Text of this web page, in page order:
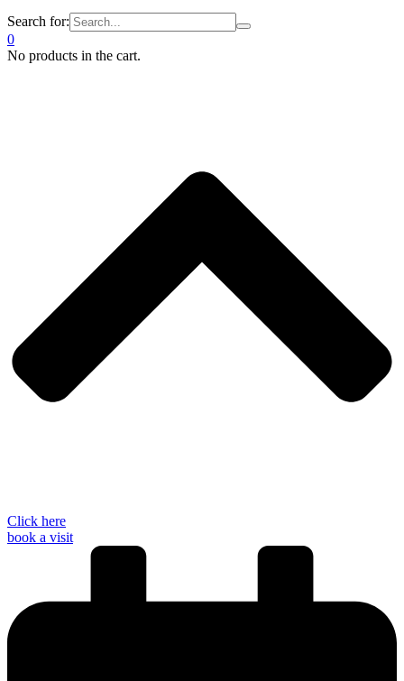
Search for:
0
No products in the cart.
Click here
book a visit